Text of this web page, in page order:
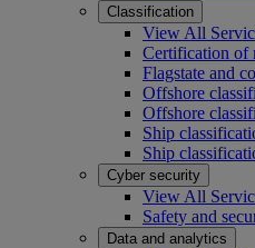
Classification
View All
Certification of
Flagstate and
Offshore
Offshore
Ship
Ship
Cyber security
View All
Safety and
Data and analytics